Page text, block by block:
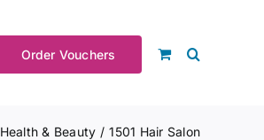
Order Vouchers
Health & Beauty 1501 Hair Salon